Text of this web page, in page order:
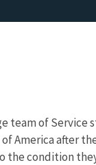
team of
after
the condition